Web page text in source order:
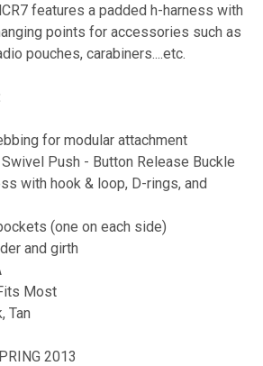
features a padded h-harness with
points for accessories such as
pouches, carabiners....etc.
for modular attachment
Push - Button Release Buckle
with hook & loop, D-rings, and
(one on each side)
and girth
Most
Tan
2013